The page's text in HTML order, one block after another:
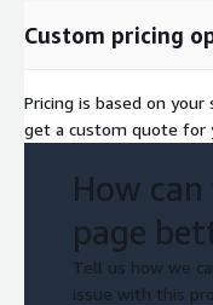
Custom pricing
Pricing is based on
get a custom quote for
How
page
Tell us how we
issue with this